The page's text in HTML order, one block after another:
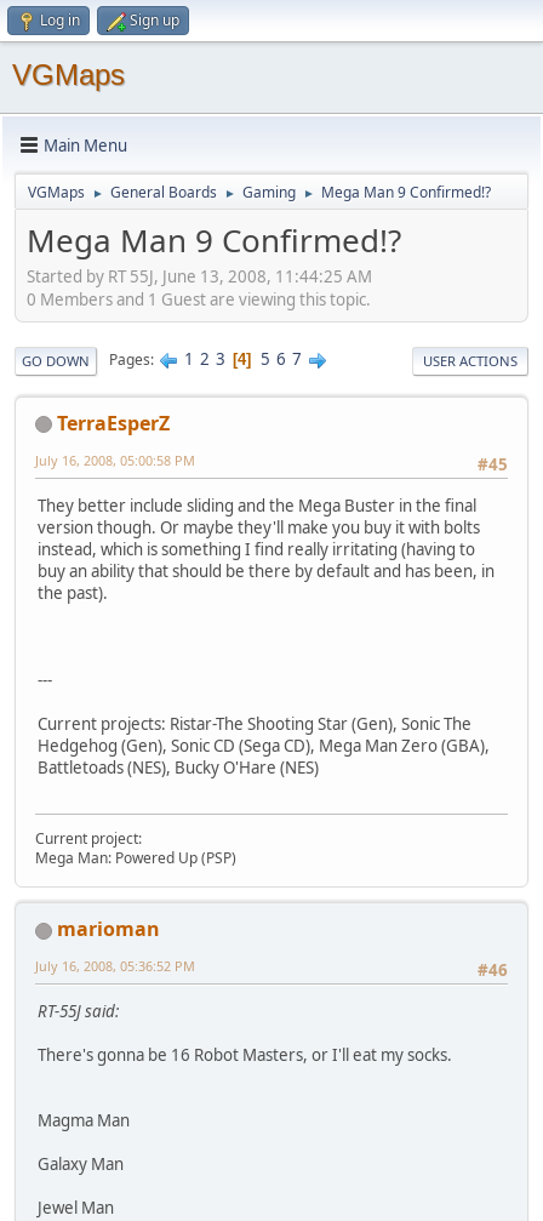
Log in Sign up
VGMaps
Main Menu
VGMaps ► General Boards ► Gaming ► Mega Man 9 Confirmed!?
Mega Man 9 Confirmed!?
Started by RT 55J, June 13, 2008, 11:44:25 AM
0 Members and 1 Guest are viewing this topic.
GO DOWN Pages 1 2 3 4 5 6 7 USER ACTIONS
TerraEsperZ
#45
July 16, 2008, 05:00:58 PM
They better include sliding and the Mega Buster in the final
version though. Or maybe they'll make you buy it with bolts
instead, which is something I find really irritating (having to
buy an ability that should be there by default and has been, in
the past).
---
Current projects: Ristar-The Shooting Star (Gen), Sonic The
Hedgehog (Gen), Sonic CD (Sega CD), Mega Man Zero (GBA),
Battletoads (NES), Bucky O'Hare (NES)
Current project:
Mega Man: Powered Up (PSP)
marioman
#46
July 16, 2008, 05:36:52 PM
RT-55J said:
There's gonna be 16 Robot Masters, or I'll eat my socks.
Magma Man
Galaxy Man
Jewel Man